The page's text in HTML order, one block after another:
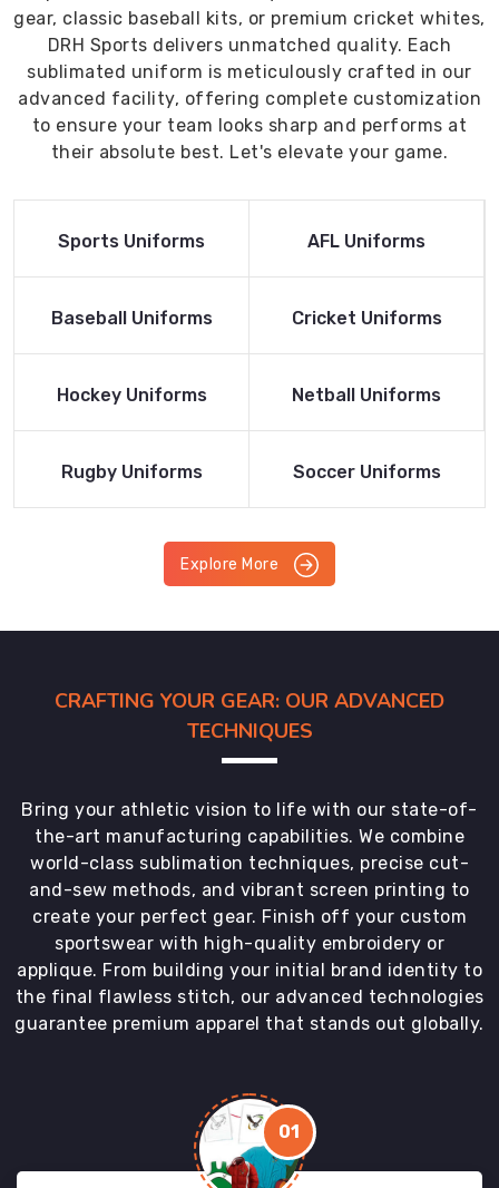
gear, classic baseball kits, or premium cricket whites,
DRH Sports delivers unmatched quality. Each
sublimated uniform is meticulously crafted in our
advanced facility, offering complete customization
to ensure your team looks sharp and performs at
their absolute best. Let's elevate your game.
Read More
Sports Uniforms
Read More
AFL Uniforms
Read More
Baseball Uniforms
Read More
Cricket Uniforms
Read More
Hockey Uniforms
Read More
Netball Uniforms
Read More
Rugby Uniforms
Read More
Soccer Uniforms
Explore More
CRAFTING YOUR GEAR: OUR ADVANCED
TECHNIQUES
Bring your athletic vision to life with our state-of-
the-art manufacturing capabilities. We combine
world-class sublimation techniques, precise cut-
and-sew methods, and vibrant screen printing to
create your perfect gear. Finish off your custom
sportswear with high-quality embroidery or
applique. From building your initial brand identity to
the final flawless stitch, our advanced technologies
guarantee premium apparel that stands out globally.
01